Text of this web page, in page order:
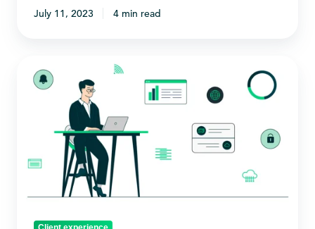
July 11, 2023 4 min read
you
advantage
innovative
solutions
take